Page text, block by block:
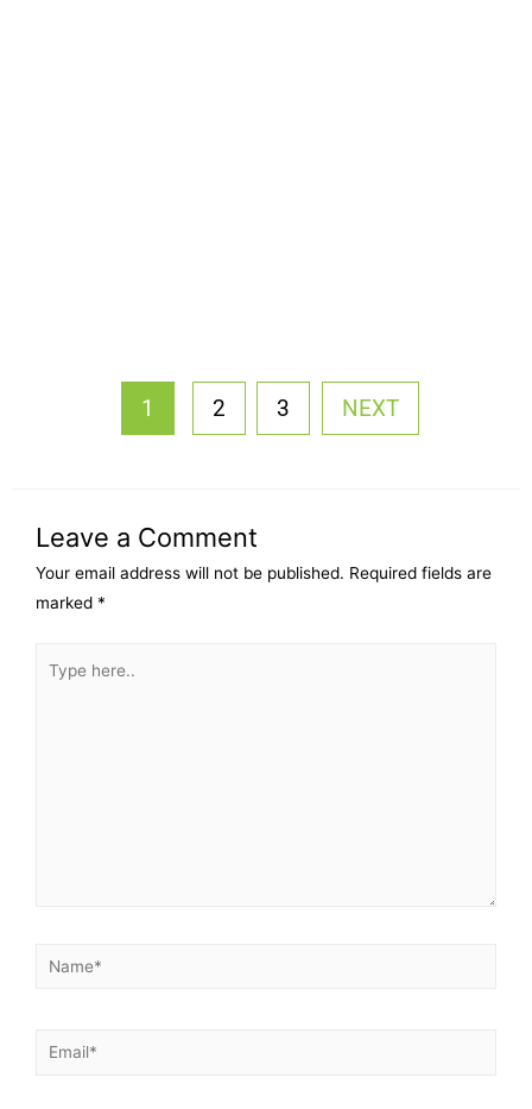
1 2 3 NEXT
Leave a Comment
Your email address will not be published. Required fields are
marked *